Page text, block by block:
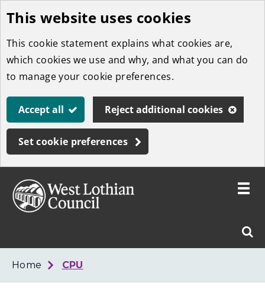
Skip
to
main
content
This website uses cookies
This cookie statement explains what cookies are,
which cookies we use and why, and what you can do
to manage your cookie preferences.
Accept all Reject additional cookies
Set cookie preferences
West
Toggle
Home CPU